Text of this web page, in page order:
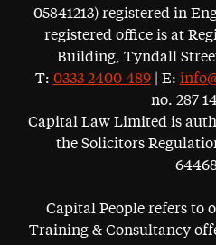
05841213) registered in
registered office is at
Building, Tyndall
T: 0333 2400 489| E:
no. 287
Capital Law Limited is
the Solicitors
Capital People refers to
Training & Consultancy